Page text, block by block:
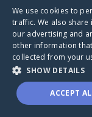
A world
through a
We use cookies to
traffic. We also
our advertising and
other information
collected from your
SHOW DETAILS
ACCEPT